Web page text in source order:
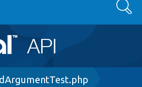
Search